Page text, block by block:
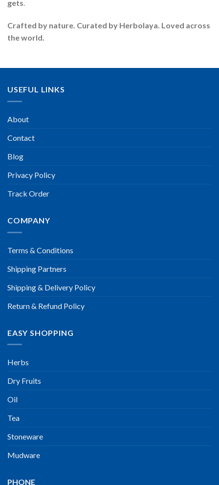
gets.
Crafted by nature. Curated by Herbolaya. Loved across
the world.
USEFUL LINKS
About
Contact
Blog
Privacy Policy
Track Order
COMPANY
Terms & Conditions
Shipping Partners
Shipping & Delivery Policy
Return & Refund Policy
EASY SHOPPING
Herbs
Dry Fruits
Oil
Tea
Stoneware
Mudware
PHONE